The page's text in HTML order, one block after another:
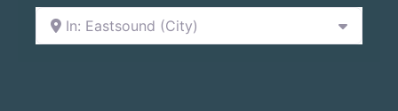
In: Eastsound (City)